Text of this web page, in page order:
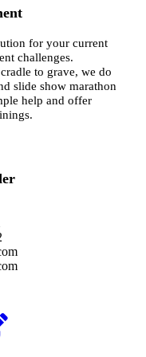
for your current
challenges.
to grave, we do
slide show marathon
help and offer